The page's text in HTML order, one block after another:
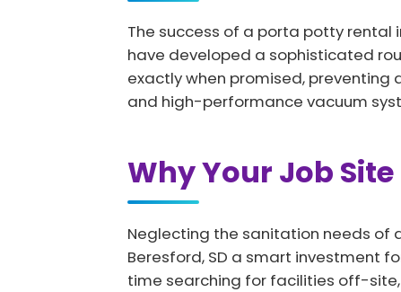
The success of a porta potty rental
have developed a sophisticated
exactly when promised, preventing
and high-performance vacuum
Why Your Job
Neglecting the sanitation needs of
Beresford, SD a smart investment
time searching for facilities off-